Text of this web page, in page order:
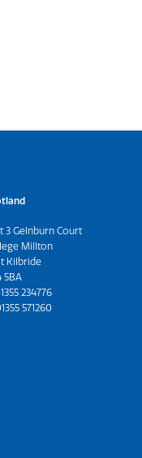
3 Gelnburn Court
Millton
Kilbride
5BA
234776
571260